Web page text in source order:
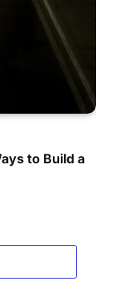
to Build a